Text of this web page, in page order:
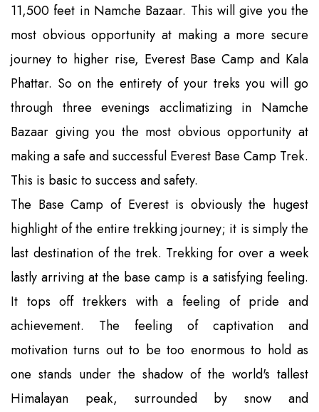
11,500 feet in Namche Bazaar. This will give you the
most obvious opportunity at making a more secure
journey to higher rise, Everest Base Camp and Kala
Phattar. So on the entirety of your treks you will go
through three evenings acclimatizing in Namche
Bazaar giving you the most obvious opportunity at
making a safe and successful Everest Base Camp Trek.
This is basic to success and safety.
The Base Camp of Everest is obviously the hugest
highlight of the entire trekking journey; it is simply the
last destination of the trek. Trekking for over a week
lastly arriving at the base camp is a satisfying feeling.
It tops off trekkers with a feeling of pride and
achievement. The feeling of captivation and
motivation turns out to be too enormous to hold as
one stands under the shadow of the world's tallest
Himalayan peak, surrounded by snow and